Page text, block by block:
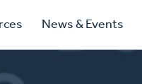
News & Events